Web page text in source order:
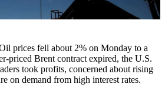
prices fell about 2% on Monday to a
priced Brent contract expired, the U.S.
took profits, concerned about rising
on demand from high interest rates.